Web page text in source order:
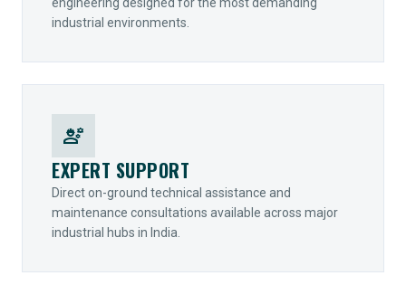
industrial environments.
engineering
EXPERT SUPPORT
Direct on-ground technical assistance and
maintenance consultations available across major
industrial hubs in India.